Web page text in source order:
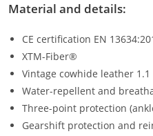
Material and details:
CE certification EN
XTM-Fiber®
Vintage cowhide leather
Water-repellent and
Three-point protection
Gearshift protection and